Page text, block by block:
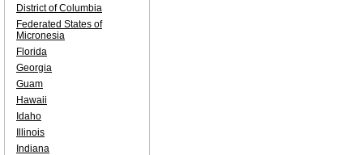
District of Columbia
Federated States of
Micronesia
Florida
Georgia
Guam
Hawaii
Idaho
Illinois
Indiana